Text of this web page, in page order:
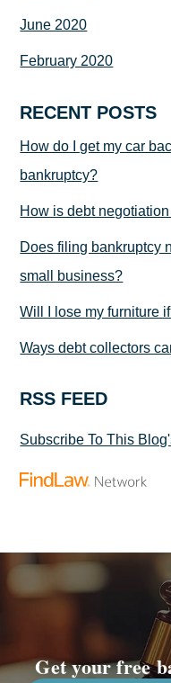
June 2020
February 2020
RECENT POSTS
How do I get my car
bankruptcy?
How is debt
Does filing bankruptcy
small business?
Will I lose my furniture
Ways debt collectors
RSS FEED
Subscribe To This
Get your free